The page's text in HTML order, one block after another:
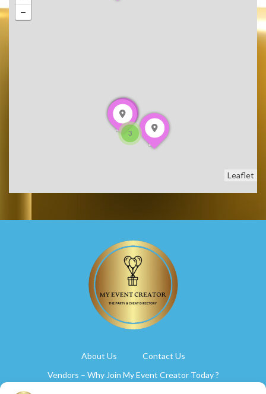
3
Leaflet
About Us
Contact Us
Vendors – Why Join My Event Creator Today ?